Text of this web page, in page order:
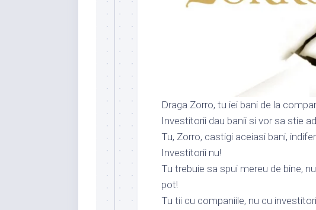
Draga Zorro, tu iei bani de la
Investitorii dau banii si vor sa stie
Tu, Zorro, castigi aceiasi bani,
Investitorii nu!
Tu trebuie sa spui mereu de bine,
pot!
Tu tii cu companiile, nu cu